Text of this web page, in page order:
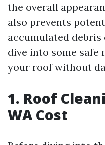
the overall
also prevents
accumulated
dive into some safe
your roof without
1. Roof
WA Cost